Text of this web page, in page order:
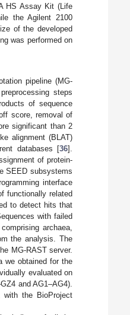
HS Assay Kit (Life
the Agilent 2100
of the developed
was performed on
pipeline (MG-
steps
of sequence
score, removal of
significant than 2
alignment (BLAT)
databases [36].
of protein-
SEED subsystems
interface
functionally related
to detect hits that
with failed
archaea,
the analysis. The
MG-RAST server.
we obtained for the
evaluated on
and AG1–AG4).
with the BioProject